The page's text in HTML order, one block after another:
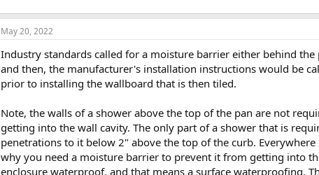
May 20, 2022
Industry standards called for a moisture barrier either behind
and then, the manufacturer's installation instructions would be
prior to installing the wallboard that is then tiled.
Note, the walls of a shower above the top of the pan are not
getting into the wall cavity. The only part of a shower that is
penetrations to it below 2" above the top of the curb.
why you need a moisture barrier to prevent it from getting into
enclosure waterproof, and that means a surface waterproofing.